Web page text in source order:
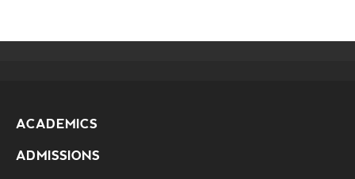
ACADEMICS
ADMISSIONS